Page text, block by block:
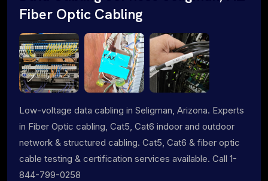
Fiber Optic Cabling
Low-voltage data cabling in Seligman, Arizona. Experts
in Fiber Optic cabling, Cat5, Cat6 indoor and outdoor
network & structured cabling. Cat5, Cat6 & fiber optic
cable testing & certification services available. Call 1-
844-799-0258